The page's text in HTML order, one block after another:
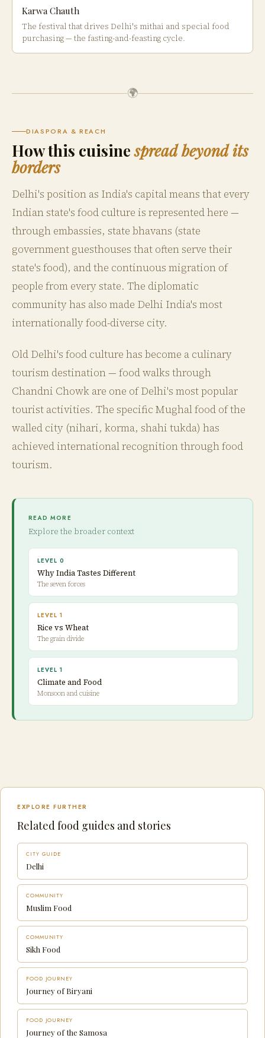
Karwa Chauth
The festival that drives Delhi's mithai and special food
purchasing — the fasting-and-feasting cycle.
🌍
DIASPORA & REACH
How this cuisinespread beyond its
borders
Delhi's position as India's capital means that every
Indian state's food culture is represented here —
through embassies, state bhavans (state
government guesthouses that often serve their
state's food), and the continuous migration of
people from every state. The diplomatic
community has also made Delhi India's most
internationally food-diverse city.
Old Delhi's food culture has become a culinary
tourism destination — food walks through
Chandni Chowk are one of Delhi's most popular
tourist activities. The specific Mughal food of the
walled city (nihari, korma, shahi tukda) has
achieved international recognition through food
tourism.
READ MORE
Explore the broader context
LEVEL 0
Why India Tastes Different
The seven forces
LEVEL 1
Rice vs Wheat
The grain divide
LEVEL 1
Climate and Food
Monsoon and cuisine
EXPLORE FURTHER
Related food guides and stories
CITY GUIDE
Delhi
COMMUNITY
Muslim Food
COMMUNITY
Sikh Food
FOOD JOURNEY
Journey of Biryani
FOOD JOURNEY
Journey of the Samosa